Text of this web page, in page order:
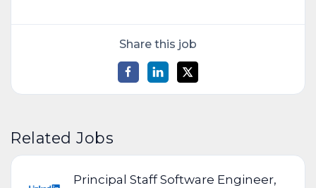
Share this job
Related Jobs
Principal Staff Software Engineer,